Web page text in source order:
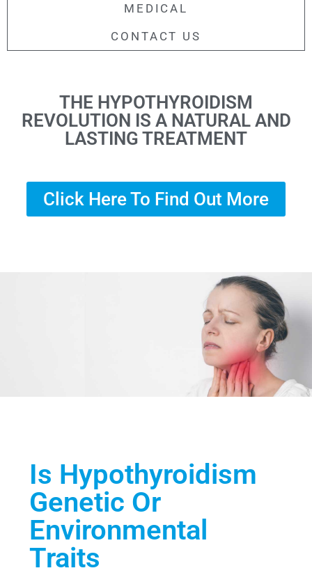
MEDICAL
CONTACT US
THE HYPOTHYROIDISM
REVOLUTION IS A NATURAL AND
LASTING TREATMENT
Click Here To Find Out More
Is Hypothyroidism
Genetic Or
Environmental
Traits